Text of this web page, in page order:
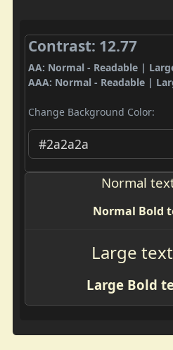
Contrast: 12.77
AA: Normal - Readable |
AAA: Normal - Readable |
Change Background Color:
Normal
Normal Bold
Large
Large Bold